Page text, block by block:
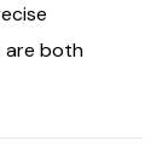
are both